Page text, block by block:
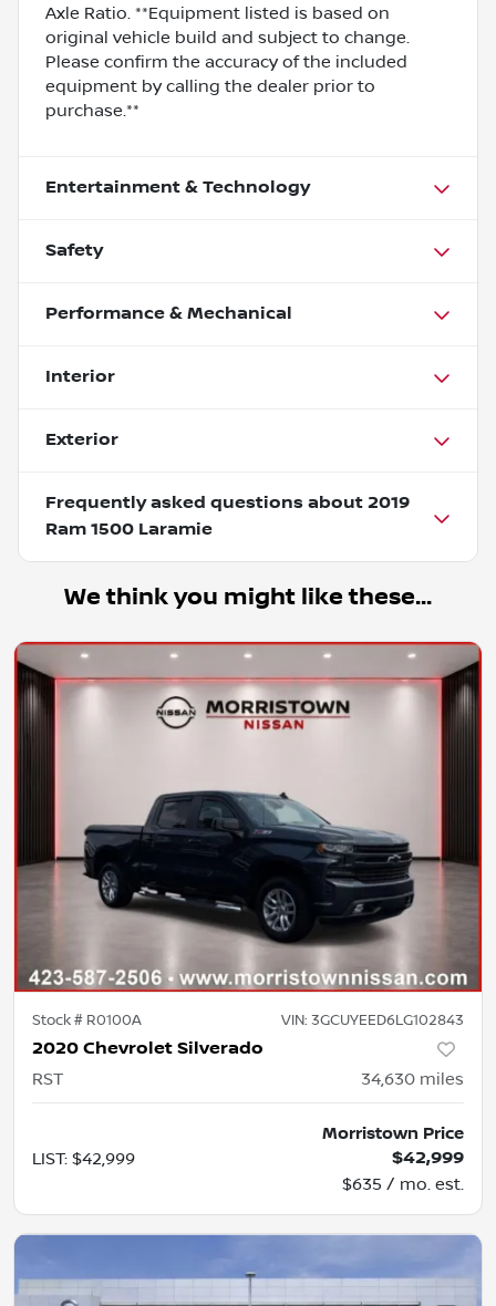
Axle Ratio. **Equipment listed is based on
original vehicle build and subject to change.
Please confirm the accuracy of the included
equipment by calling the dealer prior to
purchase.**
Entertainment & Technology
Safety
Performance & Mechanical
Interior
Exterior
Frequently asked questions about 2019
Ram 1500 Laramie
We think you might like these...
Stock # R0100A VIN: 3GCUYEED6LG102843
2020 Chevrolet Silverado
RST 34,630 miles
LIST: $42,999
Morristown Price
$42,999
$635 / mo. est.